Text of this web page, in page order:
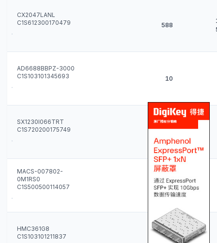
CX2047LANL
C1S612300170479
588
AD6688BBPZ-3000
C1S103101345693
10
SX1230I066TRT
C1S720200175749
500
MACS-007802-
0M1RS0
C1S500500114057
77
HMC361G8
C1S103101211837
10